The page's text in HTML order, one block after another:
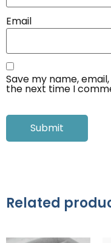
Email
Save my name,
the next time I
Related